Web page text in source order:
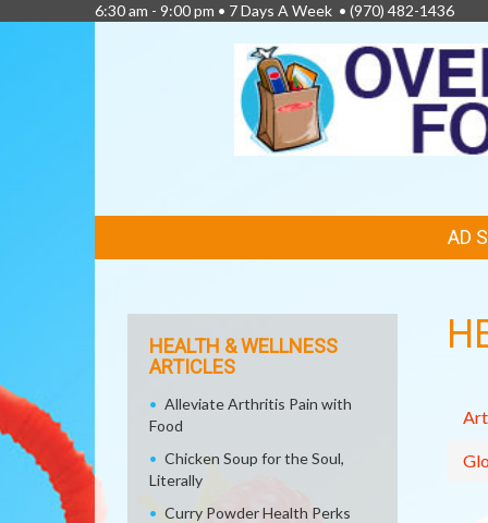
6:30 am - 9:00 pm • 7 Days A Week • (970) 482-1436
LINKS
AD
HEALTH & WELLNESS
ARTICLES
Alleviate Arthritis Pain with
Food
Chicken Soup for the Soul,
Literally
Curry Powder Health Perks